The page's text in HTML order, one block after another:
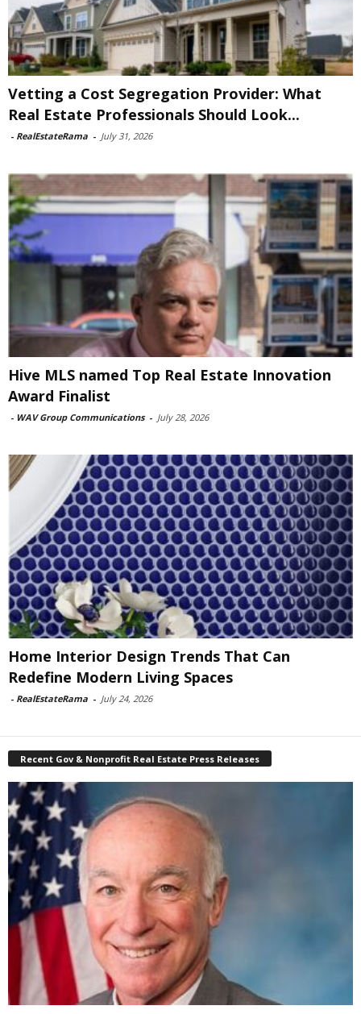
Vetting a Cost Segregation Provider: What
Real Estate Professionals Should Look...
- RealEstateRama - July 31, 2026
Hive MLS named Top Real Estate Innovation
Award Finalist
- WAV Group Communications - July 28, 2026
Home Interior Design Trends That Can
Redefine Modern Living Spaces
- RealEstateRama - July 24, 2026
Recent Gov & Nonprofit Real Estate Press Releases